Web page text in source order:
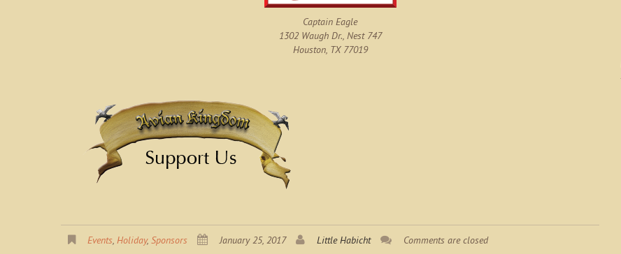
Captain Eagle
1302 Waugh Dr., Nest 747
Houston, TX 77019
Events, Holiday, Sponsors January 25, 2017 Little Habicht Comments are closed